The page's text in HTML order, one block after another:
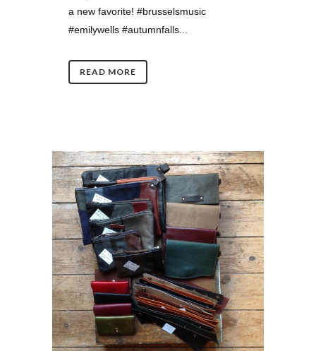
a new favorite! #brusselsmusic
#emilywells #autumnfalls...
READ MORE